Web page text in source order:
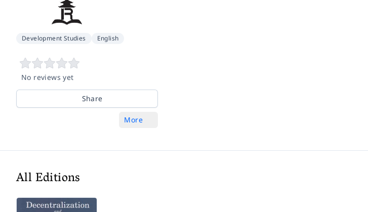
Development Studies English
No reviews yet
Share
More
All Editions